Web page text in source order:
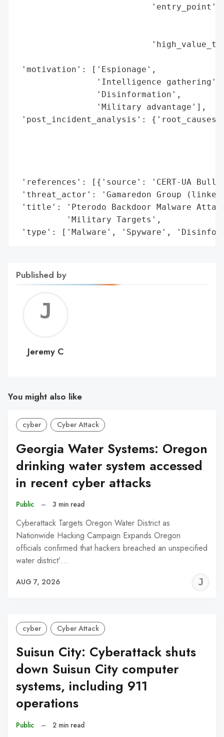
'motivation': ['Espionage',
                'Intelligence gathering',
                'Disinformation',
                'Military advantage'],
'post_incident_analysis':
'references': [{'source': 'CERT-UA
'threat_actor': 'Gamaredon Group
'title': 'Pterodo Backdoor Malware
          'Military Targets',
'type': ['Malware', 'Spyware',
Published by
C
Jeremy C
You might also like
cyber Cyber Attack
Georgia Water Systems: Oregon
drinking water system accessed
in recent cyber attacks
Public – 3 min read
Cyberattack Targets Oregon Water District as
Nationwide Hacking Campaign Expands Oregon
officials confirmed that hackers breached an unspecified
water district’…
AUG 7, 2026
cyber Cyber Attack
Suisun City: Cyberattack shuts
down Suisun City computer
systems, including 911
operations
Public – 2 min read